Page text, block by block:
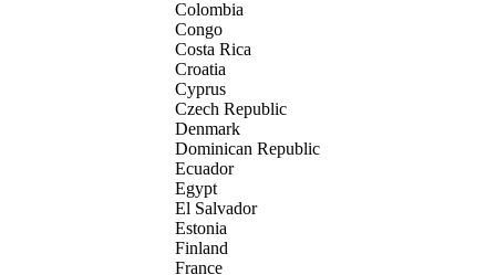
Colombia
Congo
Costa Rica
Croatia
Cyprus
Czech Republic
Denmark
Dominican Republic
Ecuador
Egypt
El Salvador
Estonia
Finland
France